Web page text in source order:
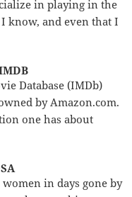
in playing in the
know, and even that I
Database (IMDb)
by Amazon.com.
one has about
in days gone by